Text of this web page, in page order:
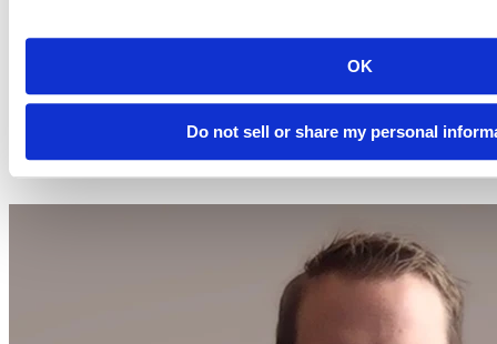
OK
Do not sell or share my personal
Sr. Director Data Sciences at Target
Watch this Hangout